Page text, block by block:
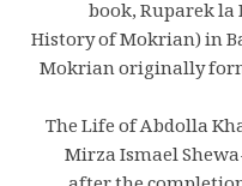
book, Ruparek
History of Mokrian) in
Mokrian originally
The Life of Abdolla
Mirza Ismael